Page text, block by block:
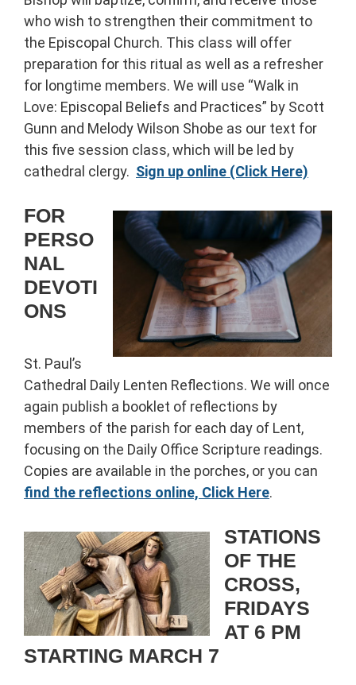
who wish to strengthen their commitment to
the Episcopal Church. This class will offer
preparation for this ritual as well as a refresher
for longtime members. We will use “Walk in
Love: Episcopal Beliefs and Practices” by Scott
Gunn and Melody Wilson Shobe as our text for
this five session class, which will be led by
cathedral clergy. Sign up online (Click Here)
FOR
PERSO
NAL
DEVOTI
ONS
St. Paul’s
Cathedral Daily Lenten Reflections. We will once
again publish a booklet of reflections by
members of the parish for each day of Lent,
focusing on the Daily Office Scripture readings.
Copies are available in the porches, or you can
find the reflections online, Click Here.
STATIONS
OF THE
CROSS,
FRIDAYS
AT 6 PM
STARTING MARCH 7